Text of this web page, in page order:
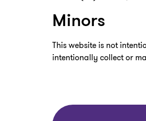
Minors
This website is not
intentionally collect or